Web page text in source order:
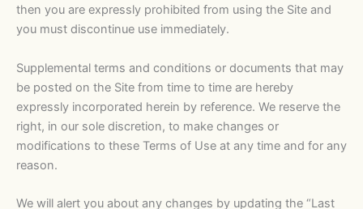
then you are expressly prohibited from using the Site and
you must discontinue use immediately.
Supplemental terms and conditions or documents that may
be posted on the Site from time to time are hereby
expressly incorporated herein by reference. We reserve the
right, in our sole discretion, to make changes or
modifications to these Terms of Use at any time and for any
reason.
We will alert you about any changes by updating the “Last